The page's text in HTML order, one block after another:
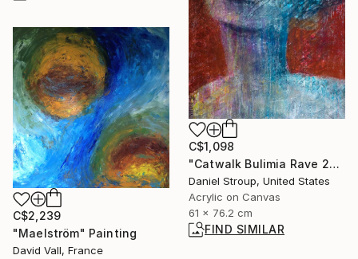
C$1,098
"Catwalk Bulimia Rave 2000" Painting
Daniel Stroup, United States
Acrylic on Canvas
61 x 76.2 cm
FIND SIMILAR
C$2,239
"Maelström" Painting
David Vall, France